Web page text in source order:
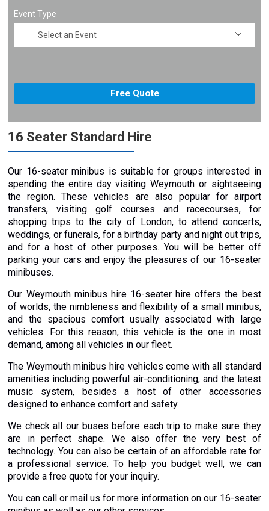
Event Type
16 Seater Standard Hire
Our 16-seater minibus is suitable for groups interested in
spending the entire day visiting Weymouth or sightseeing
the region. These vehicles are also popular for airport
transfers, visiting golf courses and racecourses, for
shopping trips to the city of London, to attend concerts,
weddings, or funerals, for a birthday party and night out trips,
and for a host of other purposes. You will be better off
parking your cars and enjoy the pleasures of our 16-seater
minibuses.
Our Weymouth minibus hire 16-seater hire offers the best
of worlds, the nimbleness and flexibility of a small minibus,
and the spacious comfort usually associated with large
vehicles. For this reason, this vehicle is the one in most
demand, among all vehicles in our fleet.
The Weymouth minibus hire vehicles come with all standard
amenities including powerful air-conditioning, and the latest
music system, besides a host of other accessories
designed to enhance comfort and safety.
We check all our buses before each trip to make sure they
are in perfect shape. We also offer the very best of
technology. You can also be certain of an affordable rate for
a professional service. To help you budget well, we can
provide a free quote for your inquiry.
You can call or mail us for more information on our 16-seater